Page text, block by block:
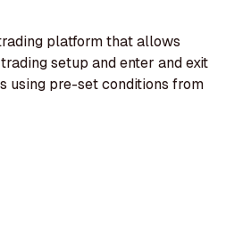
platform that allows
setup and enter and exit
using pre-set conditions from